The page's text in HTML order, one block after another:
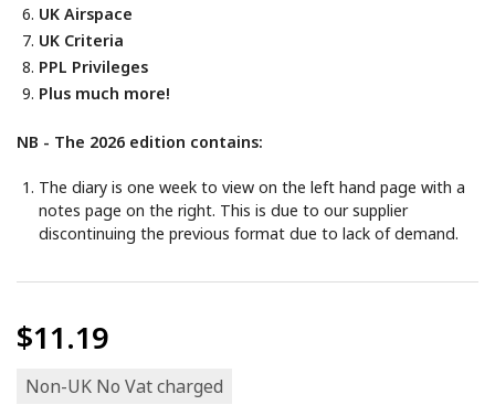
UK Airspace
UK Criteria
PPL Privileges
Plus much more!
NB - The 2026 edition contains:
The diary is one week to view on the left hand page with a
notes page on the right. This is due to our supplier
discontinuing the previous format due to lack of demand.
$11.19
Non-UK No Vat charged